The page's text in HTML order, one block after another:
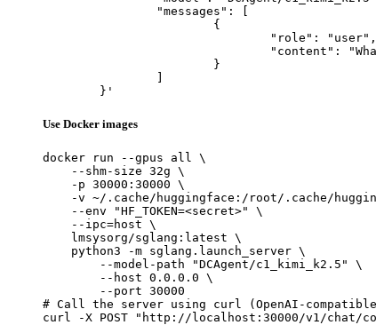
	}'
Use Docker images
docker run --gpus all \
    --shm-size 32g \
    -p 30000:30000 \
-v ~/.cache/huggingface:/root/.cache/
    --env "HF_TOKEN=<secret>" \
    --ipc=host \
    lmsysorg/sglang:latest \
    python3 -m sglang.launch_server \
        --model-path "DCAgent/c1_kimi_k2.5" \
        --host 0.0.0.0 \
        --port 30000
# Call the server using curl (OpenAI-
curl -X POST "http://localhost:30000/v1/chat/